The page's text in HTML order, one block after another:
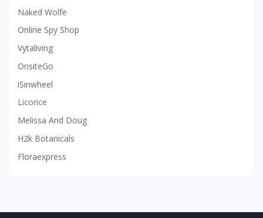
Naked Wolfe
Online Spy Shop
Vytaliving
OnsiteGo
iSinwheel
Licorice
Melissa And Doug
H2k Botanicals
Floraexpress